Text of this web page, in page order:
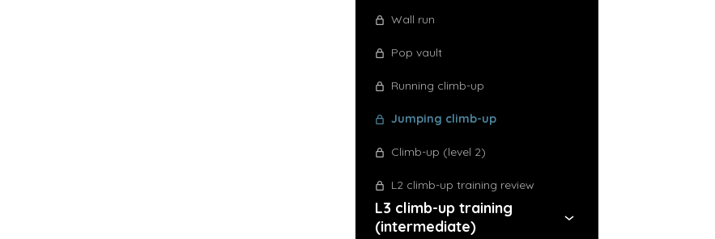
Wall run
Pop vault
Running climb-up
Jumping climb-up
Climb-up (level 2)
L2 climb-up training review
L3 climb-up training
(intermediate)